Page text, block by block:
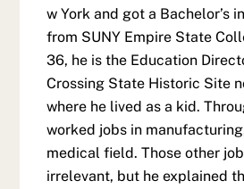
w York and got a Bachelor’s
from SUNY Empire State
36, he is the Education
Crossing State Historic Site
where he lived as a kid.
worked jobs in
medical field. Those other
irrelevant, but he explained